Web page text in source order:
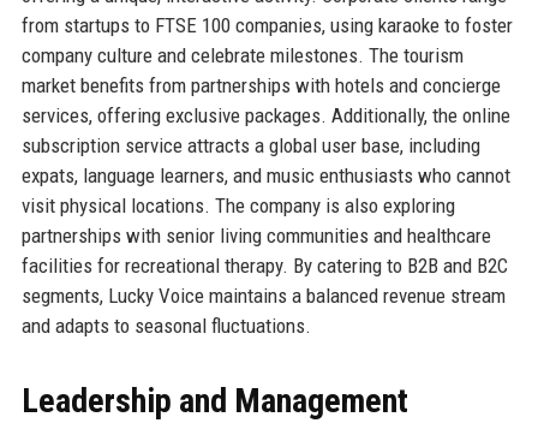
from startups to FTSE 100 companies, using karaoke to foster
company culture and celebrate milestones. The tourism
market benefits from partnerships with hotels and concierge
services, offering exclusive packages. Additionally, the online
subscription service attracts a global user base, including
expats, language learners, and music enthusiasts who cannot
visit physical locations. The company is also exploring
partnerships with senior living communities and healthcare
facilities for recreational therapy. By catering to B2B and B2C
segments, Lucky Voice maintains a balanced revenue stream
and adapts to seasonal fluctuations.
Leadership and Management